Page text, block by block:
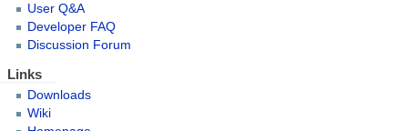
User Q&A
Developer FAQ
Discussion Forum
Links
Downloads
Wiki